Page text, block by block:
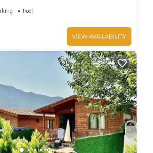
Pool
VIEW AVAILABILITY